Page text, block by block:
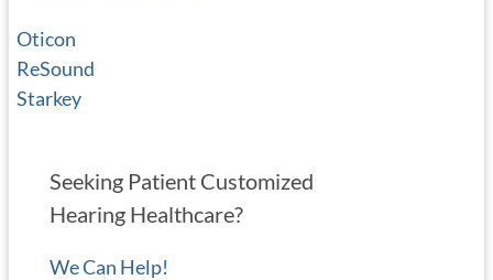
Oticon
ReSound
Starkey
Seeking Patient Customized
Hearing Healthcare?
We Can Help!